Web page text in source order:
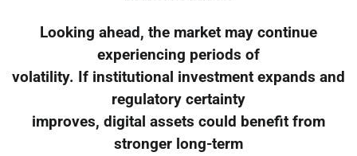
Looking ahead, the market may continue
experiencing periods of
volatility. If institutional investment expands and
regulatory certainty
improves, digital assets could benefit from
stronger long-term